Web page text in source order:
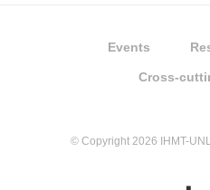
Events
Cross-
© Copyright 2026 IHMT-UNL